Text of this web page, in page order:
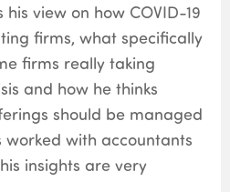
his view on how COVID-19
firms, what specifically
firms really taking
and how he thinks
should be managed
worked with accountants
insights are very